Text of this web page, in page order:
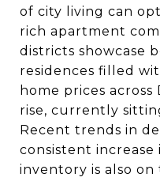
of city living can
rich apartment
districts showcase
residences filled
home prices
rise, currently
Recent trends in
consistent
inventory is also